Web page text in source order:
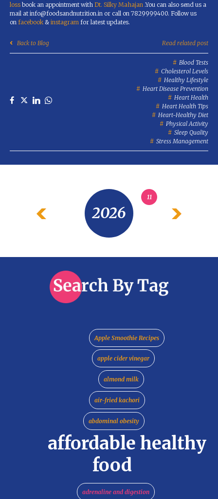
loss book an appointment with Dt. Silky Mahajan .You can also send us a
mail at info@foodsandnutrition.in or call on 7829999400. Follow us
on facebook & instagram for latest updates.
Back to Blog Read related post
Blood Tests
Cholesterol Levels
Healthy Lifestyle
Heart Disease Prevention
Heart Health
Heart Health Tips
Heart-Healthy Diet
Physical Activity
Sleep Quality
Stress Management
2026
11
affordable healthy
food
abdominal obesity
adrenaline and digestion
air-fried kachori
almond milk
apple cider vinegar
Apple Smoothie Recipes